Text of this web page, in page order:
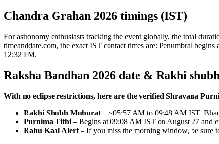
Chandra Grahan 2026 timings (IST)
For astronomy enthusiasts tracking the event globally, the total
timeanddate.com, the exact IST contact times are: Penumbral
12:32 PM.
Raksha Bandhan 2026 date & Rakhi
With no eclipse restrictions, here are the verified Shravana
Rakhi Shubh Muhurat – ~05:57 AM to 09:48 AM IST.
Purnima Tithi – Begins at 09:08 AM IST on August 27 and
Rahu Kaal Alert – If you miss the morning window, be